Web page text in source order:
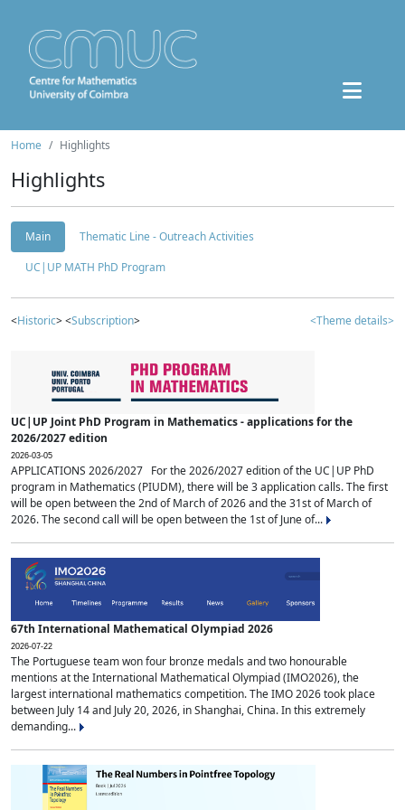
Home Highlights
Highlights
Main
Thematic Line - Outreach Activities
UC|UP MATH PhD Program
<Historic> <Subscription> <Theme details>
UC|UP Joint PhD Program in Mathematics - applications for the
2026/2027 edition
2026-03-05
APPLICATIONS 2026/2027 For the 2026/2027 edition of the UC|UP PhD
program in Mathematics (PIUDM), there will be 3 application calls. The first
will be open between the 2nd of March of 2026 and the 31st of March of
2026. The second call will be open between the 1st of June of...
67th International Mathematical Olympiad 2026
2026-07-22
The Portuguese team won four bronze medals and two honourable
mentions at the International Mathematical Olympiad (IMO2026), the
largest international mathematics competition. The IMO 2026 took place
between July 14 and July 20, 2026, in Shanghai, China. In this extremely
demanding...